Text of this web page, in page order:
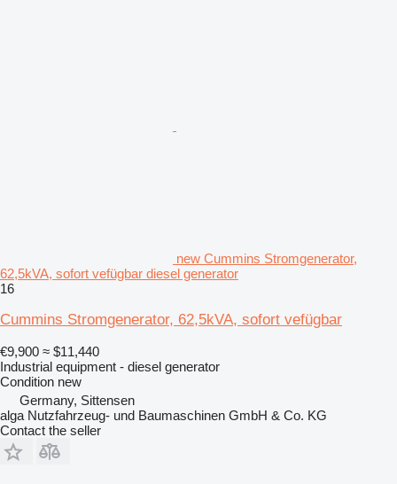
new Cummins Stromgenerator,
62,5kVA, sofort vefügbar diesel generator
16
Cummins Stromgenerator, 62,5kVA, sofort vefügbar
€9,900 ≈ $11,440
Industrial equipment - diesel generator
Condition new
Germany, Sittensen
alga Nutzfahrzeug- und Baumaschinen GmbH & Co. KG
Contact the seller